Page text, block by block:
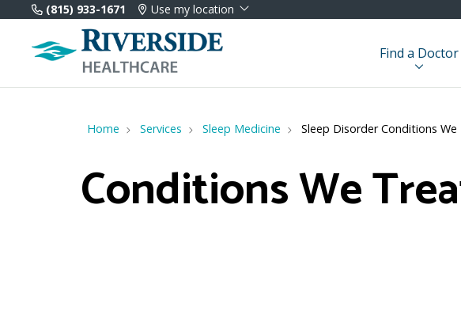
(815) 933-1671 Use my location
Find a Doctor
Home Services Sleep Medicine Sleep Disorder Conditions
Conditions We